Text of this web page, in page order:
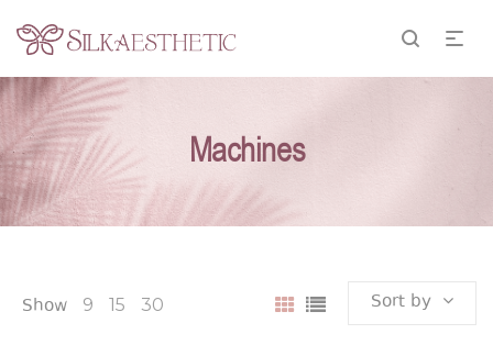
Machines
Show 9 15 30 Sort by